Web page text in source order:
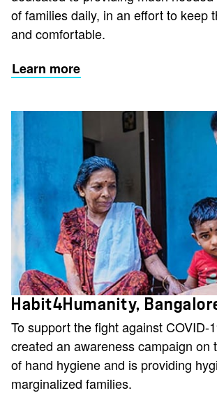
of families daily, in an effort to keep
and comfortable.
Learn more
Habit4Humanity,
To support the fight against COVID-
created an awareness campaign on
of hand hygiene and is providing
marginalized families.